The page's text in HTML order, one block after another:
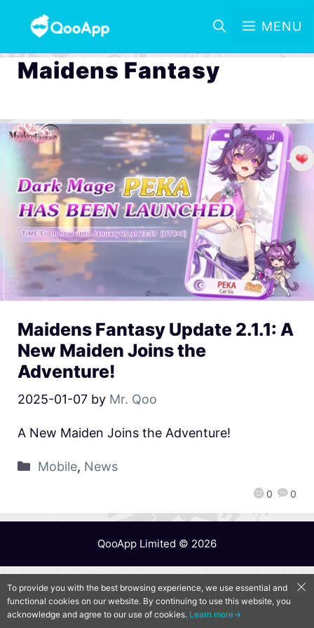
MENU
Maidens Fantasy
Maidens Fantasy Update 2.1.1: A
New Maiden Joins the
Adventure!
2025-01-07 by Mr. Qoo
0 0
A New Maiden Joins the Adventure!
Mobile, News
QooApp Limited © 2026
To provide you with the best browsing experience, we use essential and
functional cookies on our website. By continuing to use this website, you
acknowledge and agree to our use of cookies. Learn more→